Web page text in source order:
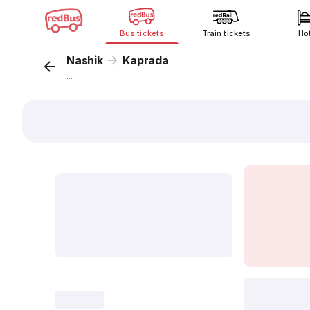
Bus tickets Train tickets
Nashik Kaprada
...